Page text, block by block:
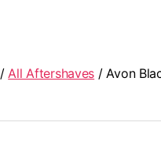
/All Aftershaves / Avon